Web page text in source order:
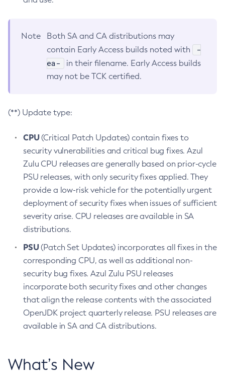
Note
Both SA and CA distributions may
contain Early Access builds noted with
-
ea-
in their filename. Early Access builds
may not be TCK certified.
(**) Update type:
CPU(Critical Patch Updates) contain fixes to
security vulnerabilities and critical bug fixes. Azul
Zulu CPU releases are generally based on prior-cycle
PSU releases, with only security fixes applied. They
provide a low-risk vehicle for the potentially urgent
deployment of security fixes when issues of sufficient
severity arise. CPU releases are available in SA
distributions.
PSU(Patch Set Updates) incorporates all fixes in the
corresponding CPU, as well as additional non-
security bug fixes. Azul Zulu PSU releases
incorporate both security fixes and other changes
that align the release contents with the associated
OpenJDK project quarterly release. PSU releases are
available in SA and CA distributions.
What’s New